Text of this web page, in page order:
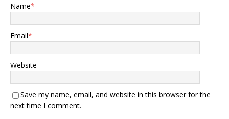
Name*
Email*
Website
Save my name, email, and website in this browser for the
next time I comment.